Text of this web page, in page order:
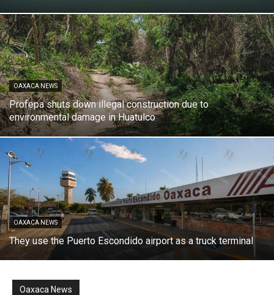
OAXACA NEWS
Profepa shuts down illegal construction due to
environmental damage in Huatulco
OAXACA NEWS
They use the Puerto Escondido airport as a truck terminal
Oaxaca News